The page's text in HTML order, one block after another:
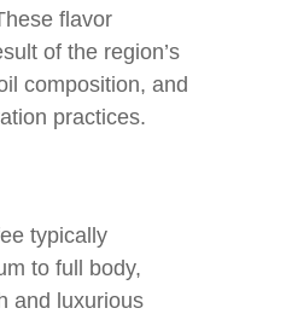
flavor
of the region’s
composition, and
practices.
typically
to full body,
and luxurious